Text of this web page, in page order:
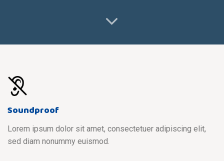
Soundproof
Lorem ipsum dolor sit amet, consectetuer adipiscing elit,
sed diam nonummy euismod.